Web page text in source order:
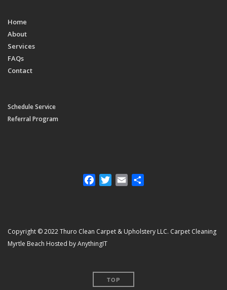
Home
About
Services
FAQs
Contact
Schedule Service
Referral Program
FacebookTwitter
Email
Copyright © 2022 Thuro Clean Carpet & Upholstery LLC. Carpet Cleaning
Myrtle Beach Hosted by AnythingIT
TOP